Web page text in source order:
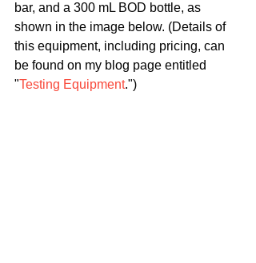
bar, and a 300 mL BOD bottle, as
shown in the image below. (Details of
this equipment, including pricing, can
be found on my blog page entitled
"Testing Equipment.")